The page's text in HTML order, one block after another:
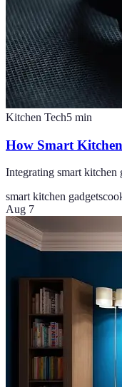
Kitchen Tech5 min
How Smart
Integrating smart kitchen
smart kitchen gadgets
Aug 7